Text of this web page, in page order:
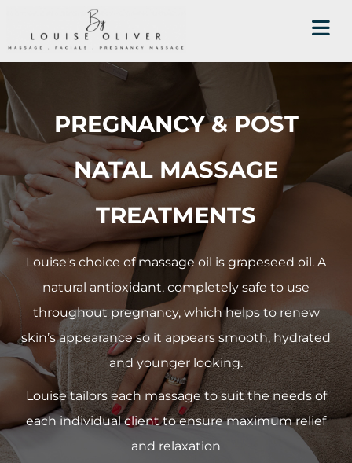
PREGNANCY & POST
NATAL MASSAGE
TREATMENTS
Louise's choice of massage oil is grapeseed oil. A
natural antioxidant, completely safe to use
throughout pregnancy, which helps to renew
skin’s appearance so it appears smooth, hydrated
and younger looking.
Louise tailors each massage to suit the needs of
each individual client to ensure maximum relief
and relaxation